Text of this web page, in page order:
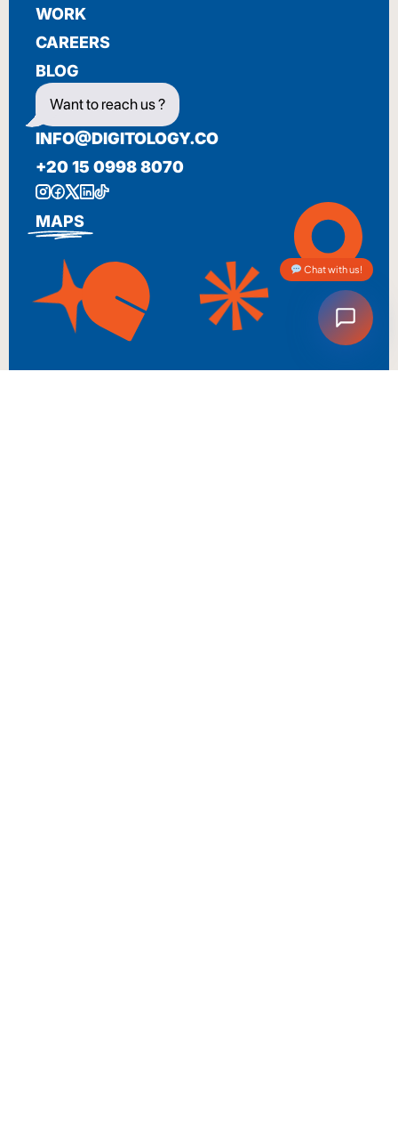
Chat with us!
WORK
CAREERS
BLOG
Want to reach us ?
INFO@DIGITOLOGY.CO
+20 15 0998 8070
MAPS